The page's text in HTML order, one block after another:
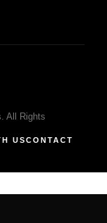
All Rights
USCONTACT